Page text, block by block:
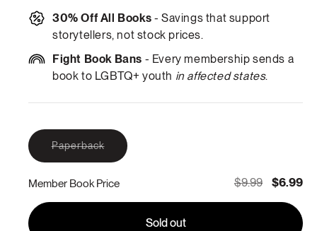
30% Off All Books - Savings that support
storytellers, not stock prices.
Fight Book Bans - Every membership sends a
book to LGBTQ+ youth in affected states.
PaperbackVariant
sold
or
unavailable
Member Book Price $9.99 $6.99
Sold out